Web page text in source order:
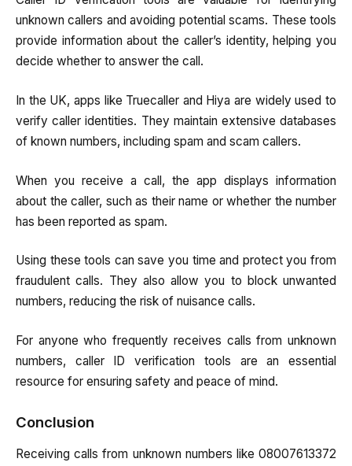
unknown callers and avoiding potential scams. These tools
provide information about the caller’s identity, helping you
decide whether to answer the call.
In the UK, apps like Truecaller and Hiya are widely used to
verify caller identities. They maintain extensive databases
of known numbers, including spam and scam callers.
When you receive a call, the app displays information
about the caller, such as their name or whether the number
has been reported as spam.
Using these tools can save you time and protect you from
fraudulent calls. They also allow you to block unwanted
numbers, reducing the risk of nuisance calls.
For anyone who frequently receives calls from unknown
numbers, caller ID verification tools are an essential
resource for ensuring safety and peace of mind.
Conclusion
Receiving calls from unknown numbers like 08007613372